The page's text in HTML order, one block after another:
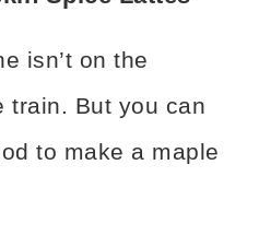
isn’t on the
train. But you can
to make a maple